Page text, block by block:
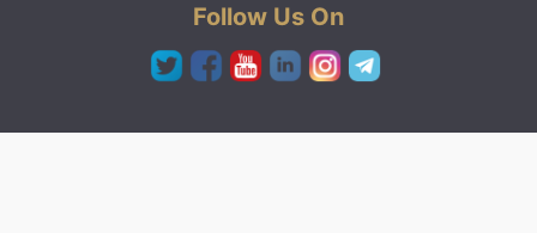
Follow Us On